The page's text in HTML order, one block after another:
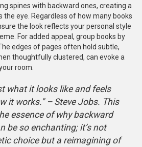
spines with backward ones, creating a
eye. Regardless of how many books
the look reflects your personal style
For added appeal, group books by
edges of pages often hold subtle,
thoughtfully clustered, can evoke a
room.
what it looks like and feels
it works." – Steve Jobs. This
essence of why backward
be so enchanting; it’s not
choice but a reimagining of